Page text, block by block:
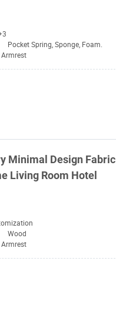
Pocket Spring, Sponge, Foam.
Minimal Design Fabric
Living Room Hotel
Wood